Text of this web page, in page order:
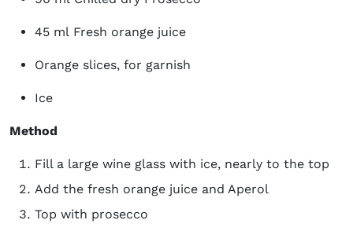
45 ml Fresh orange juice
Orange slices, for garnish
Ice
Method
Fill a large wine glass with ice, nearly to the top
Add the fresh orange juice and Aperol
Top with prosecco